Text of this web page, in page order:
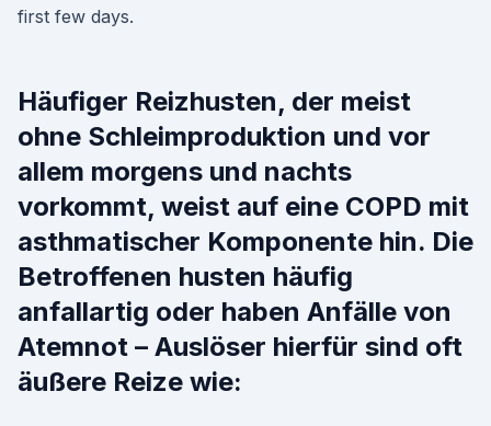
first few days.
Häufiger Reizhusten, der meist
ohne Schleimproduktion und vor
allem morgens und nachts
vorkommt, weist auf eine COPD mit
asthmatischer Komponente hin. Die
Betroffenen husten häufig
anfallartig oder haben Anfälle von
Atemnot – Auslöser hierfür sind oft
äußere Reize wie: